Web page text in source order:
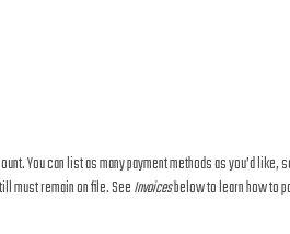
You can list as many payment methods as you’d like,
must remain on file. SeeInvoicesbelow to learn how to